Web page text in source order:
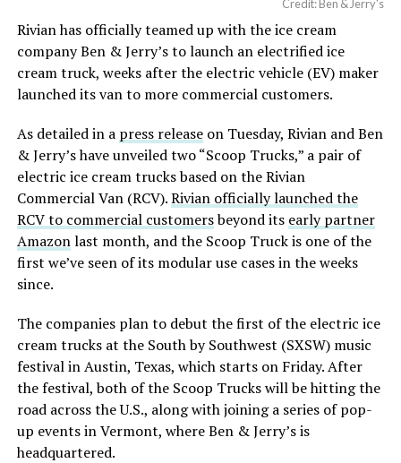
Credit: Ben & Jerry's
Rivian has officially teamed up with the ice cream
company Ben & Jerry’s to launch an electrified ice
cream truck, weeks after the electric vehicle (EV) maker
launched its van to more commercial customers.
As detailed in a press releaseon Tuesday, Rivian and Ben
& Jerry’s have unveiled two “Scoop Trucks,” a pair of
electric ice cream trucks based on the Rivian
Commercial Van (RCV).Rivian officially launched the
RCV to commercial customersbeyond its early partner
Amazonlast month, and the Scoop Truck is one of the
first we’ve seen of its modular use cases in the weeks
since.
The companies plan to debut the first of the electric ice
cream trucks at the South by Southwest (SXSW) music
festival in Austin, Texas, which starts on Friday. After
the festival, both of the Scoop Trucks will be hitting the
road across the U.S., along with joining a series of pop-
up events in Vermont, where Ben & Jerry’s is
headquartered.